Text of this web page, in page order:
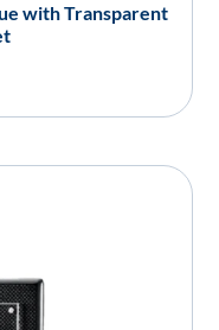
with Transparent